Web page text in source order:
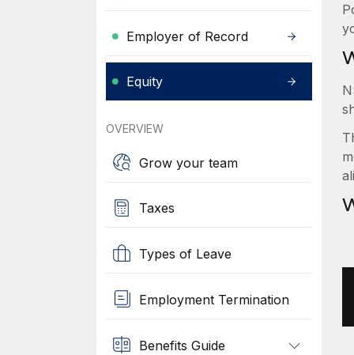
Employer of Record
Equity
OVERVIEW
Grow your team
Taxes
Types of Leave
Employment Termination
Benefits Guide